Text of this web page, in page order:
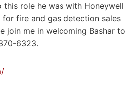
this role he was with Honeywell
fire and gas detection sales
join me in welcoming Bashar to
6323.